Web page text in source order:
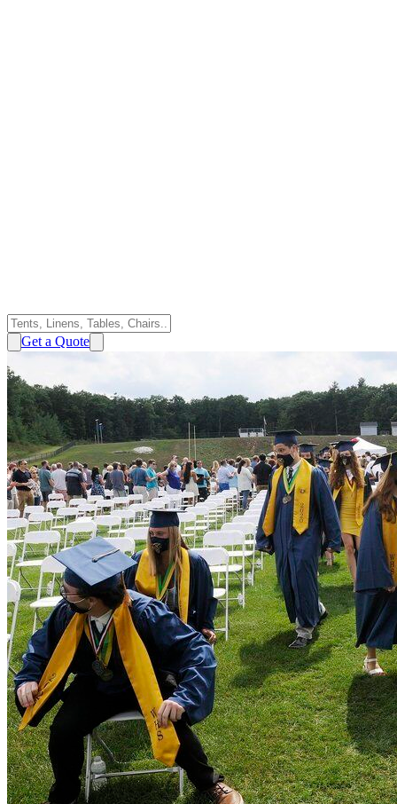
Get a Quote